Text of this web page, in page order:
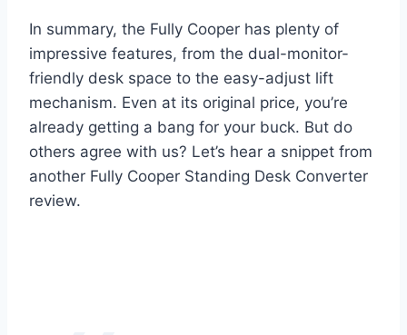
In summary, the Fully Cooper has plenty of
impressive features, from the dual-monitor-
friendly desk space to the easy-adjust lift
mechanism. Even at its original price, you’re
already getting a bang for your buck. But do
others agree with us? Let’s hear a snippet from
another Fully Cooper Standing Desk Converter
review.